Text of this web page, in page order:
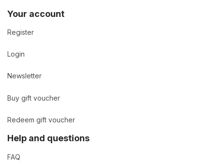
Your account
Register
Login
Newsletter
Buy gift voucher
Redeem gift voucher
Help and questions
FAQ